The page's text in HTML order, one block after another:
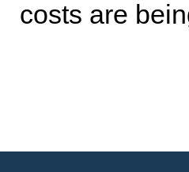
costs are